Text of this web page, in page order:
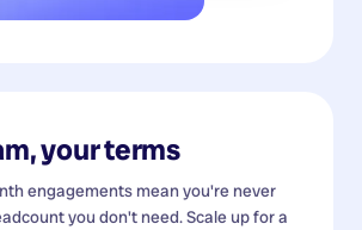
your terms
engagements mean you're never
you don't need. Scale up for a